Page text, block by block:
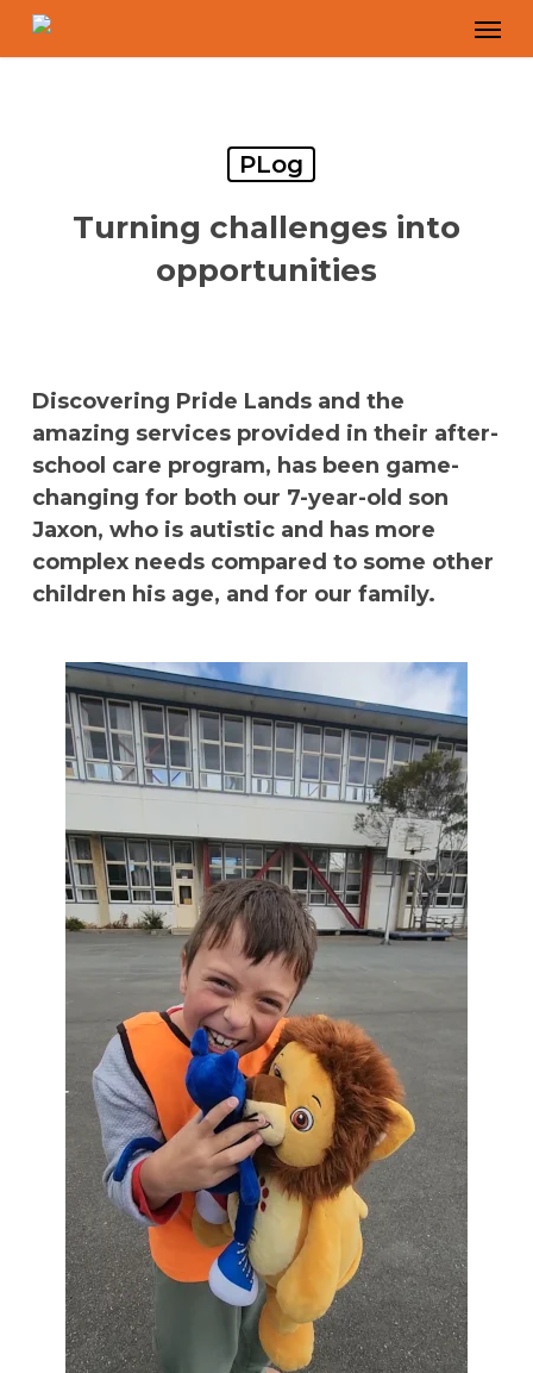
Skip
PLog
Turning challenges into
opportunities
Discovering Pride Lands and the
amazing services provided in their after-
school care program, has been game-
changing for both our 7-year-old son
Jaxon, who is autistic and has more
complex needs compared to some other
children his age, and for our family.